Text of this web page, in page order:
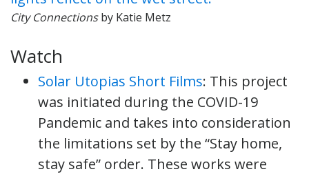
City Connectionsby Katie Metz
Watch
Solar Utopias Short Films: This project
was initiated during the COVID-19
Pandemic and takes into consideration
the limitations set by the “Stay home,
stay safe” order. These works were